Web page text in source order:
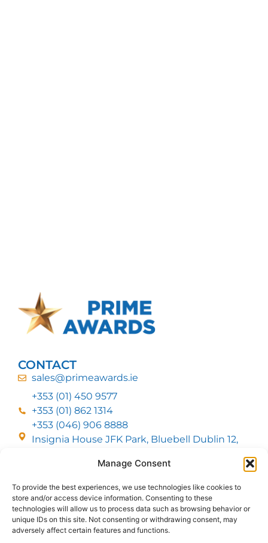
Manage Consent
To provide the best experiences, we use technologies like cookies to
store and/or access device information. Consenting to these
technologies will allow us to process data such as browsing behavior or
unique IDs on this site. Not consenting or withdrawing consent, may
adversely affect certain features and functions.
CONTACT
sales@primeawards.ie
+353 (01) 450 9577
+353 (01) 862 1314
+353 (046) 906 8888
Insignia House JFK Park, Bluebell Dublin 12,
CUSTOMER SERVICE
DELIVERY OPTIONS
RETURNS & REFUNDS
ABOUT US